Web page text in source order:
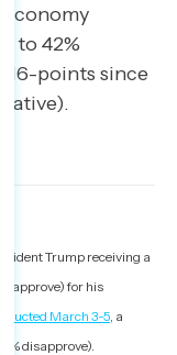
economy
to 42%
16-points since
Trump receiving a
for his
March 3-5, a
disapprove).